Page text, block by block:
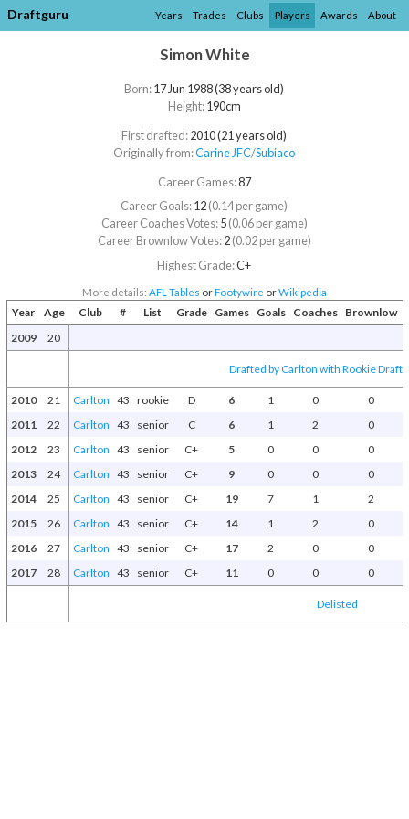
Draftguru Years Trades Clubs Players Awards About
Simon White
Born:17 Jun 1988 (38 years old)
Height:190cm
First drafted:2010 (21 years old)
Originally from:Carine JFC/​Subiaco
Career Games:87
Career Goals:12(0.14 per game)
Career Coaches Votes:5(0.06 per game)
Career Brownlow Votes:2(0.02 per game)
Highest Grade:C+
More details: AFL Tables orFootywire orWikipedia
Year Age Club # List Grade Games Goals Coaches Brownlow
2009
20
Drafted by Carlton with Rookie Draft
2010 21 Carlton 43 rookie D 6 1 0 0
2011
22 Carlton 43 senior C 6 1 2
0
2012
23 Carlton 43 senior C+ 5 0 0
0
2013
24 Carlton 43 senior C+ 9 0 0
0
2014
25 Carlton 43 senior C+ 19 7 1
2
2015
26 Carlton 43 senior C+ 14 1 2
0
2016
27 Carlton 43 senior C+ 17 2 0
0
2017
28 Carlton 43 senior C+ 11 0 0 0
Delisted